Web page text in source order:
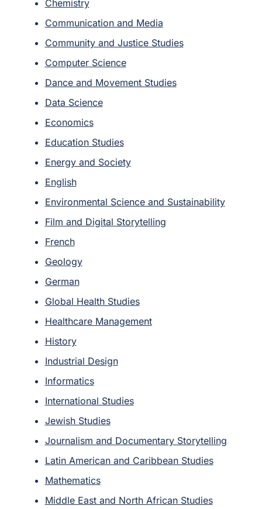
Chemistry
Communication and Media
Community and Justice Studies
Computer Science
Dance and Movement Studies
Data Science
Economics
Education Studies
Energy and Society
English
Environmental Science and Sustainability
Film and Digital Storytelling
French
Geology
German
Global Health Studies
Healthcare Management
History
Industrial Design
Informatics
International Studies
Jewish Studies
Journalism and Documentary Storytelling
Latin American and Caribbean Studies
Mathematics
Middle East and North African Studies